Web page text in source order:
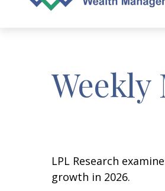
LPL Research
growth in 2026.